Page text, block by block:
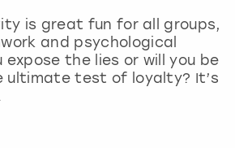
is great fun for all groups,
and psychological
expose the lies or will you be
ultimate test of loyalty? It’s